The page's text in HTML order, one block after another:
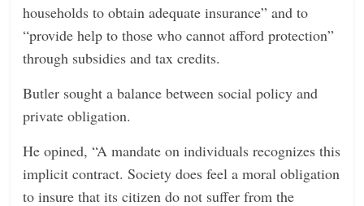
households to obtain adequate insurance” and to
“provide help to those who cannot afford protection”
through subsidies and tax credits.
Butler sought a balance between social policy and
private obligation.
He opined, “A mandate on individuals recognizes this
implicit contract. Society does feel a moral obligation
to insure that its citizen do not suffer from the